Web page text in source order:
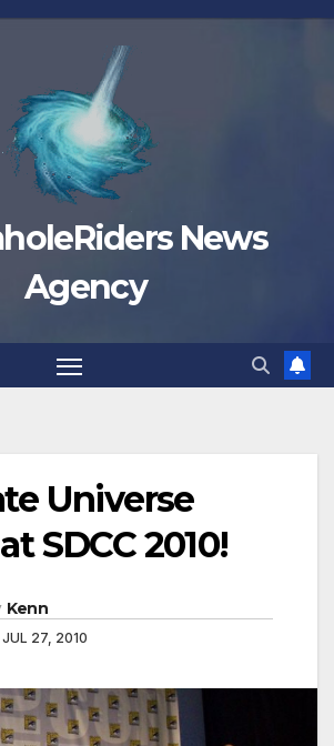
News
Agency
Universe
SDCC 2010!
Kenn
JUL 27, 2010